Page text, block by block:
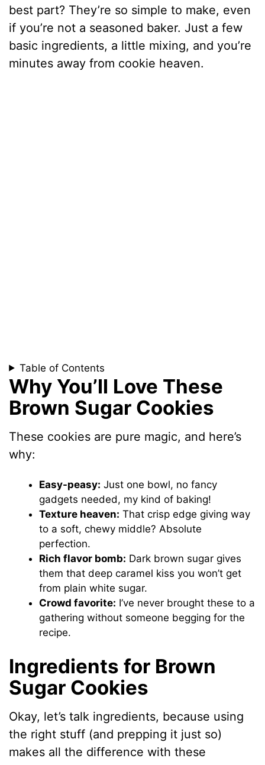
best part? They’re so simple to make, even
if you’re not a seasoned baker. Just a few
basic ingredients, a little mixing, and you’re
minutes away from cookie heaven.
Table of Contents
Why You’ll Love These
Brown Sugar Cookies
These cookies are pure magic, and here’s
why:
Easy-peasy: Just one bowl, no fancy
gadgets needed, my kind of baking!
Texture heaven: That crisp edge giving way
to a soft, chewy middle? Absolute
perfection.
Rich flavor bomb: Dark brown sugar gives
them that deep caramel kiss you won’t get
from plain white sugar.
Crowd favorite: I’ve never brought these to a
gathering without someone begging for the
recipe.
Ingredients for Brown
Sugar Cookies
Okay, let’s talk ingredients, because using
the right stuff (and prepping it just so)
makes all the difference with these